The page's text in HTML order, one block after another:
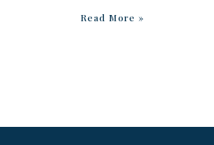
Read More »